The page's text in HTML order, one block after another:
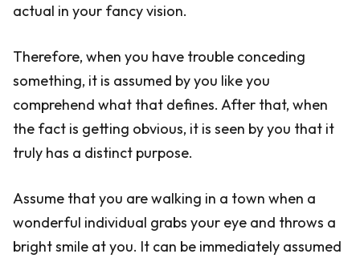
actual in your fancy vision.
Therefore, when you have trouble conceding
something, it is assumed by you like you
comprehend what that defines. After that, when
the fact is getting obvious, it is seen by you that it
truly has a distinct purpose.
Assume that you are walking in a town when a
wonderful individual grabs your eye and throws a
bright smile at you. It can be immediately assumed